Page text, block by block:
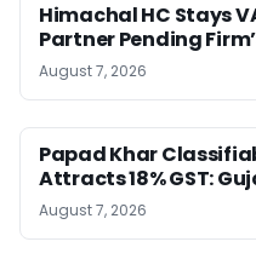
Himachal HC Stays
Partner Pending
August 7, 2026
Papad Khar
Attracts 18% GST:
August 7, 2026